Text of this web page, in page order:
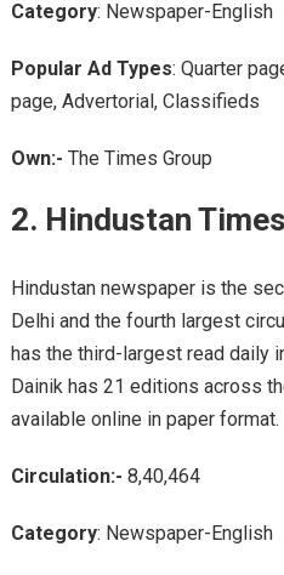
Category: Newspaper-English
Popular Ad Types: Quarter
page, Advertorial, Classifieds
Own:- The Times Group
2. Hindustan Times
Hindustan newspaper is the
Delhi and the fourth largest
has the third-largest read daily
Dainik has 21 editions across
available online in paper format.
Circulation:- 8,40,464
Category: Newspaper-English